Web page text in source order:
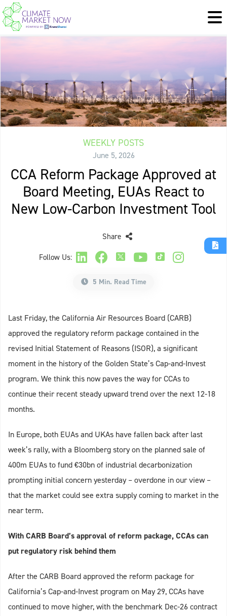
WEEKLY POSTS
June 5, 2026
CCA Reform Package Approved at
Board Meeting, EUAs React to
New Low-Carbon Investment Tool
Follow Us:
Share
5 Min. Read Time
Last Friday, the California Air Resources Board (CARB)
approved the regulatory reform package contained in the
revised Initial Statement of Reasons (ISOR), a significant
moment in the history of the Golden State’s Cap-and-Invest
program. We think this now paves the way for CCAs to
continue their recent steady upward trend over the next 12-18
months.
In Europe, both EUAs and UKAs have fallen back after last
week’s rally, with a Bloomberg story on the planned sale of
400m EUAs to fund €30bn of industrial decarbonization
prompting initial concern yesterday – overdone in our view –
that the market could see extra supply coming to market in the
near term.
With CARB Board’s approval of reform package, CCAs can
put regulatory risk behind them
After the CARB Board approved the reform package for
California’s Cap-and-Invest program on May 29, CCAs have
continued to move higher, with the benchmark Dec-26 contract